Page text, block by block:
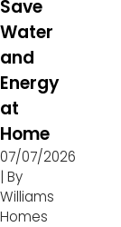
Save
Water
and
Energy
at
Home
07/07/2026
| By
Williams
Homes